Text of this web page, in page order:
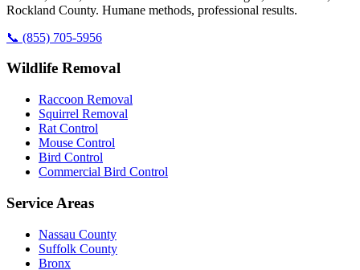
Rockland County. Humane methods, professional results.
📞 (855) 705-5956
Wildlife Removal
Raccoon Removal
Squirrel Removal
Rat Control
Mouse Control
Bird Control
Commercial Bird Control
Service Areas
Nassau County
Suffolk County
Bronx